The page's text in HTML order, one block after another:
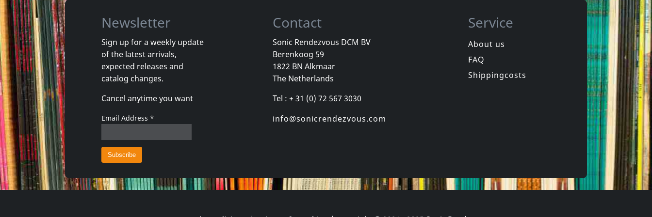
Illuminate
Erwachen
Not in stock
€ 10.00 1CD
Illuminate
Ein Neuer Tag
Not in stock
1CD € 15.75
10x10 (weiss)
Not in stock
Newsletter
Sign up for a weekly update
of the latest arrivals,
expected releases and
catalog changes.
Cancel anytime you want
Email Address *
Contact
Sonic Rendezvous DCM BV
Berenkoog 59
1822 BN Alkmaar
The Netherlands
Tel : + 31 (0) 72 567 3030
info@sonicrendezvous.com
Service
About us
FAQ
Shippingcosts